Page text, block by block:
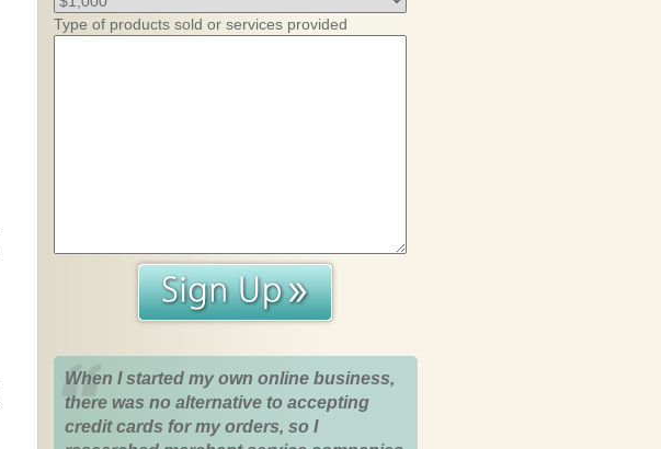
Type of products sold or services provided
When I started my own online business,
there was no alternative to accepting
credit cards for my orders, so I